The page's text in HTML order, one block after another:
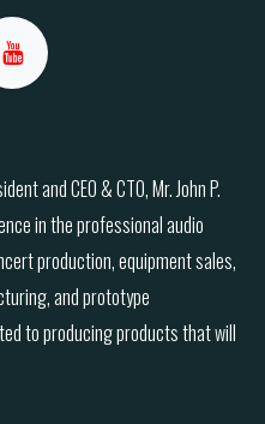
and CEO & CTO, Mr. John P.
in the professional audio
production, equipment sales,
and prototype
to producing products that will